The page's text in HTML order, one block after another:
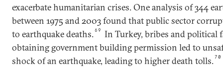
exacerbate humanitarian crises. One analysis of 344
between 1975 and 2003 found that public sector
to earthquake deaths.69
In Turkey, bribes and political
obtaining government building permission led to
shock of an earthquake, leading to higher death tolls.70